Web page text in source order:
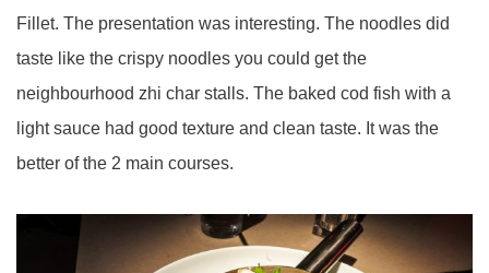
Fillet. The presentation was interesting. The noodles did
taste like the crispy noodles you could get the
neighbourhood zhi char stalls. The baked cod fish with a
light sauce had good texture and clean taste. It was the
better of the 2 main courses.